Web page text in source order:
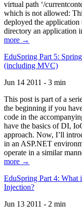
virtual path ‘/
which is not allowed:
deployed the
directory an application
more →
EduSpring Part 5:
(including MVC)
Jun 14 2011 - 3 min
This post is part of a
the beginning if you
code in the
have the basics of DI,
approach. Now, I’ll
in an ASP.NET
operate in a similar
more →
EduSpring Part 4: What
Injection?
Jun 13 2011 - 2 min